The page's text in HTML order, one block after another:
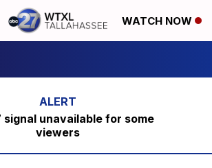
WATCH NOW
signal unavailable for some
viewers